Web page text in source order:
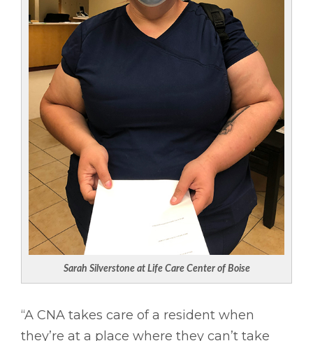
Sarah Silverstone at Life Care Center of Boise
“A CNA takes care of a resident when
they’re at a place where they can’t take